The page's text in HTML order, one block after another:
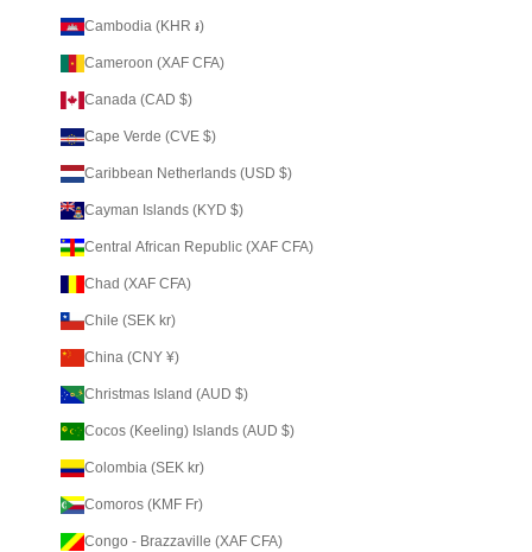
Cambodia (KHR ៛)
Cameroon (XAF CFA)
Canada (CAD $)
Cape Verde (CVE $)
Caribbean Netherlands (USD $)
Cayman Islands (KYD $)
Central African Republic (XAF CFA)
Chad (XAF CFA)
Chile (SEK kr)
China (CNY ¥)
Christmas Island (AUD $)
Cocos (Keeling) Islands (AUD $)
Colombia (SEK kr)
Comoros (KMF Fr)
Congo - Brazzaville (XAF CFA)